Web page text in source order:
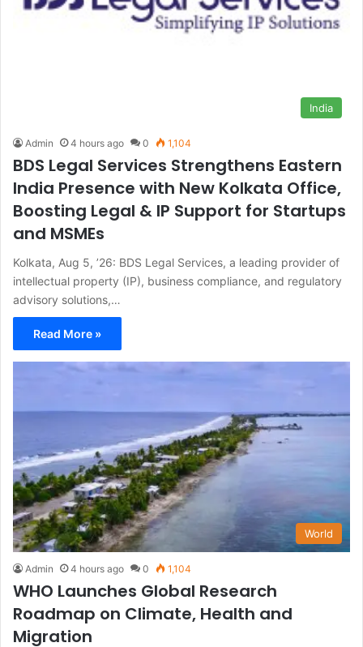
India
Admin 4 hours ago 0 1,104
BDS Legal Services Strengthens Eastern
India Presence with New Kolkata Office,
Boosting Legal & IP Support for Startups
and MSMEs
Kolkata, Aug 5, ’26: BDS Legal Services, a leading provider of
intellectual property (IP), business compliance, and regulatory
advisory solutions,…
Read More »
World
Admin 4 hours ago 0 1,104
WHO Launches Global Research
Roadmap on Climate, Health and
Migration